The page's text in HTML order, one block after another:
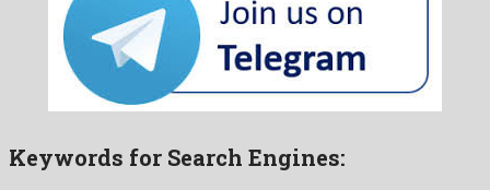
Keywords for Search Engines: